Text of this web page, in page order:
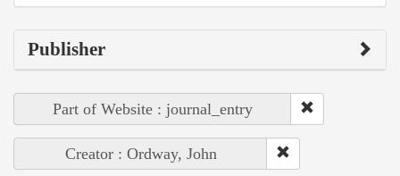
Publisher
Part of Website : journal_entry
Creator : Ordway, John